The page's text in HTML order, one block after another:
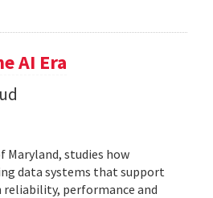
AI Era
Maryland, studies how
data systems that support
performance and